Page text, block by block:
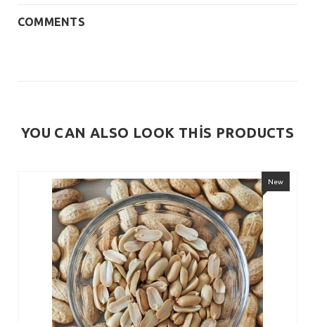
COMMENTS
YOU CAN ALSO LOOK THİS PRODUCTS
New